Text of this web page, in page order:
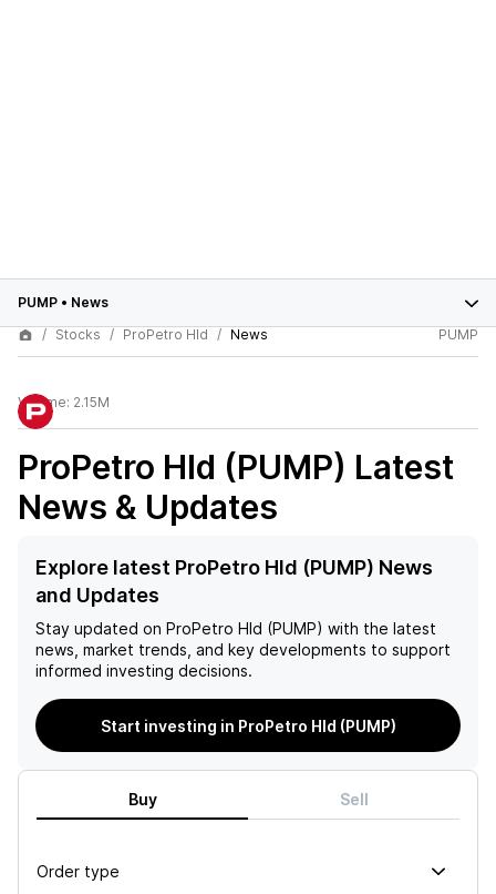
PUMP • News
Stocks
ProPetro Hld News PUMP
Volume: 2.15M
ProPetro Hld (PUMP) Latest
News & Updates
Explore latest ProPetro Hld (PUMP) News
and Updates
Stay updated on ProPetro Hld (PUMP) with the latest
news, market trends, and key developments to support
informed investing decisions.
Start investing in ProPetro Hld (PUMP)
Buy Sell
Order type